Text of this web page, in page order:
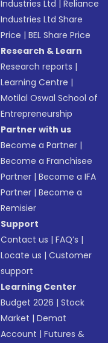
Industries Ltd |Reliance
Industries Ltd Share
Price |BEL Share Price
Research & Learn
Research reports |
Learning Centre |
Motilal Oswal School of
Entrepreneurship
Partner with us
Become a Partner |
Become a Franchisee
Partner |Become a IFA
Partner |Become a
Remisier
Support
Contact us |FAQ’s |
Locate us |Customer
support
Learning Center
Budget 2026 |Stock
Market |Demat
Account |Futures &